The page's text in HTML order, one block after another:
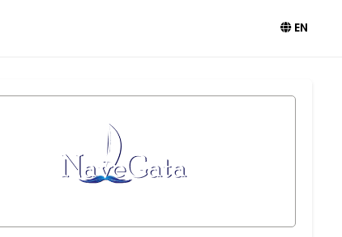
EN